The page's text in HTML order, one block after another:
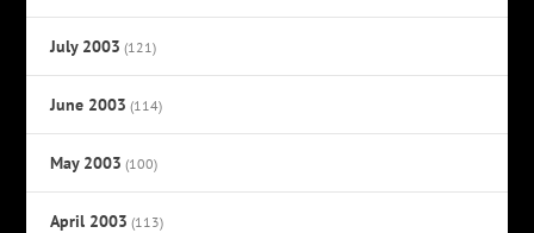
July 2003 (121)
June 2003 (114)
May 2003 (100)
April 2003 (113)